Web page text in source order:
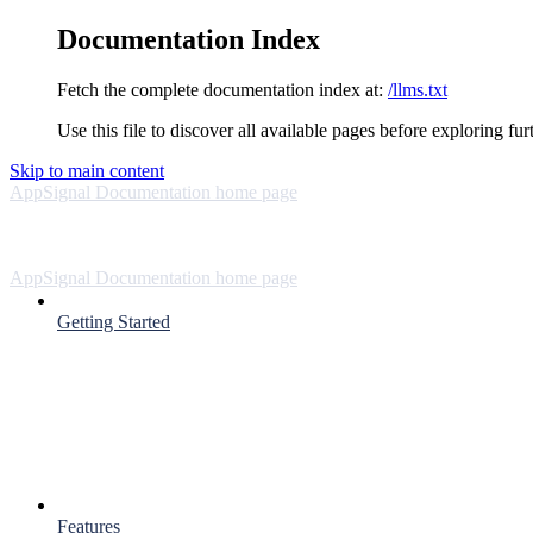
Documentation Index
Fetch the complete documentation index at: /llms.txt
Use this file to discover all available pages before exploring
Skip to main content
AppSignal Documentation home page
AppSignal Documentation home page
Getting Started
Features